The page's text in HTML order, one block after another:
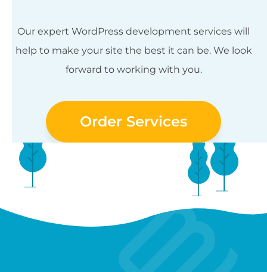
Our expert WordPress development services will
help to make your site the best it can be. We look
forward to working with you.
Order Services